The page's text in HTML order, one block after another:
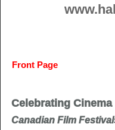
Front Page
Celebrating Cinema
Canadian Film